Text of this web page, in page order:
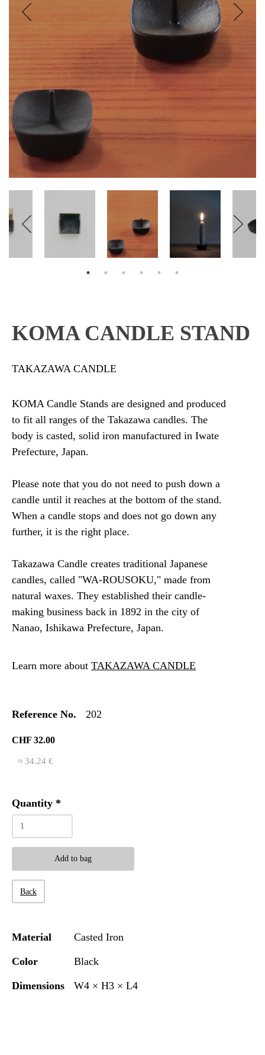
KOMA CANDLE STAND
TAKAZAWA CANDLE
KOMA Candle Stands are designed and produced
to fit all ranges of the Takazawa candles. The
body is casted, solid iron manufactured in Iwate
Prefecture, Japan.
Please note that you do not need to push down a
candle until it reaches at the bottom of the stand.
When a candle stops and does not go down any
further, it is the right place.
Takazawa Candle creates traditional Japanese
candles, called "WA-ROUSOKU," made from
natural waxes. They established their candle-
making business back in 1892 in the city of
Nanao, Ishikawa Prefecture, Japan.
Learn more about TAKAZAWA CANDLE
Reference No. 202
CHF 32.00
≈ 34.24 €
Quantity *
Add to bag
Back
Material Casted Iron
Color Black
Dimensions W4 × H3 × L4